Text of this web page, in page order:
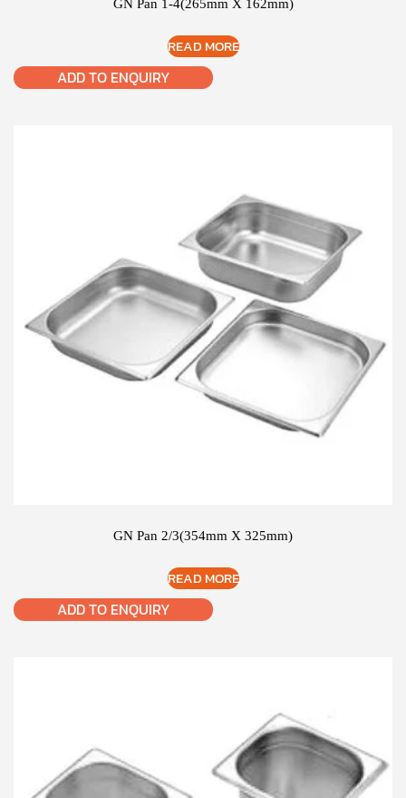
GN Pan 1-4(265mm X 162mm)
READ MORE
ADD TO ENQUIRY
GN Pan 2/3(354mm X 325mm)
READ MORE
ADD TO ENQUIRY